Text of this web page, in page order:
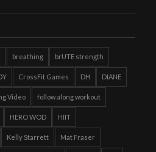
breathing brUTE strength
CrossFit Games DH DIANE
Video follow along workout
HERO WOD HIIT
Kelly Starrett Mat Fraser